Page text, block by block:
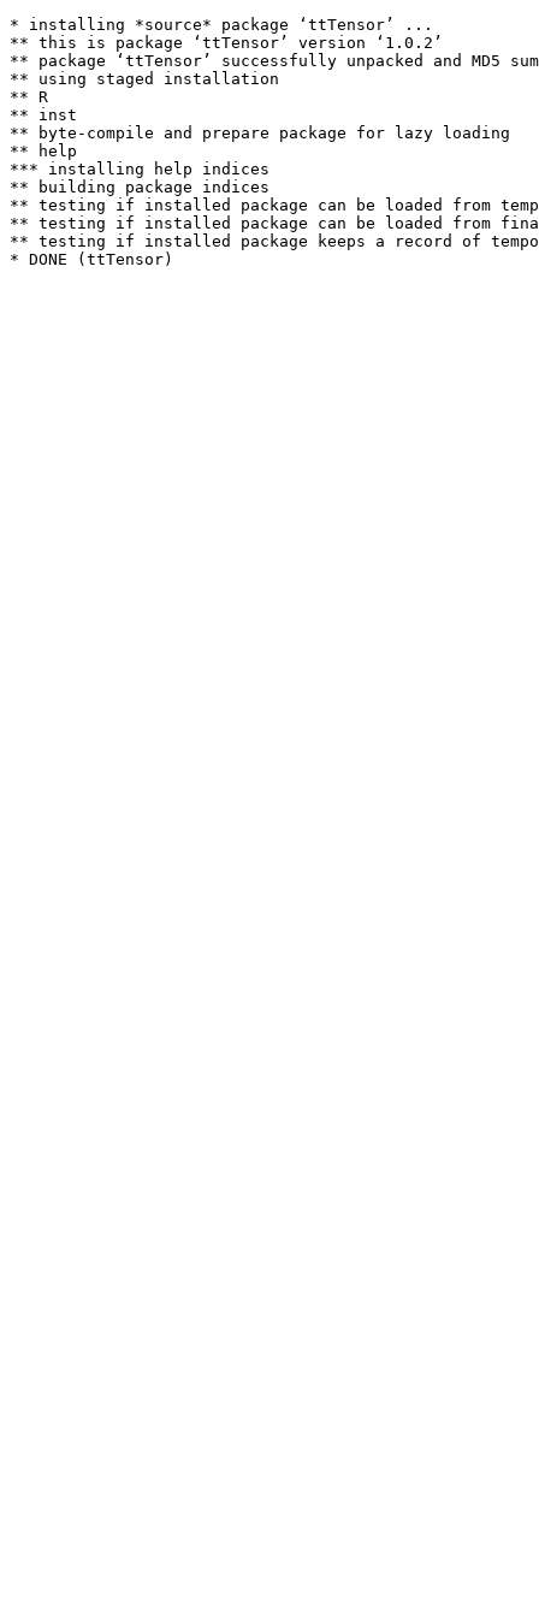
* installing *source* package ‘ttTensor’ ...
** this is package ‘ttTensor’ version ‘1.0.2’
** package ‘ttTensor’ successfully unpacked and MD5
** using staged installation
** R
** inst
** byte-compile and prepare package for lazy loading
** help
*** installing help indices
** building package indices
** testing if installed package can be loaded from
** testing if installed package can be loaded from
** testing if installed package keeps a record of